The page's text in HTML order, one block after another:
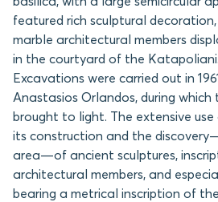
featured rich sculptural
marble architectural members
in the courtyard of the Katapoliani.
Excavations were carried out in
Anastasios Orlandos, during which
brought to light. The extensive
its construction and the
area—of ancient sculptures,
architectural members, and
bearing a metrical inscription of